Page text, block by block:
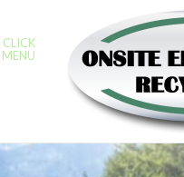
CLICK
MENU